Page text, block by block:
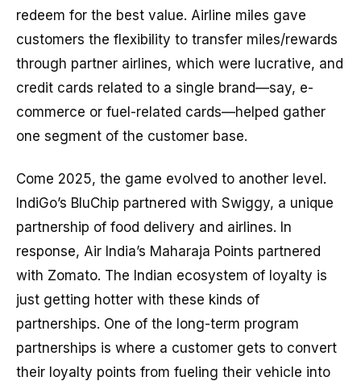
redeem for the best value. Airline miles gave
customers the flexibility to transfer miles/rewards
through partner airlines, which were lucrative, and
credit cards related to a single brand—say, e-
commerce or fuel-related cards—helped gather
one segment of the customer base.
Come 2025, the game evolved to another level.
IndiGo’s BluChip partnered with Swiggy, a unique
partnership of food delivery and airlines. In
response, Air India’s Maharaja Points partnered
with Zomato. The Indian ecosystem of loyalty is
just getting hotter with these kinds of
partnerships. One of the long-term program
partnerships is where a customer gets to convert
their loyalty points from fueling their vehicle into